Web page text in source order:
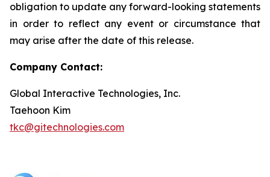
obligation to update any forward-looking statements
in order to reflect any event or circumstance that
may arise after the date of this release.
Company Contact:
Global Interactive Technologies, Inc.
Taehoon Kim
tkc@gitechnologies.com